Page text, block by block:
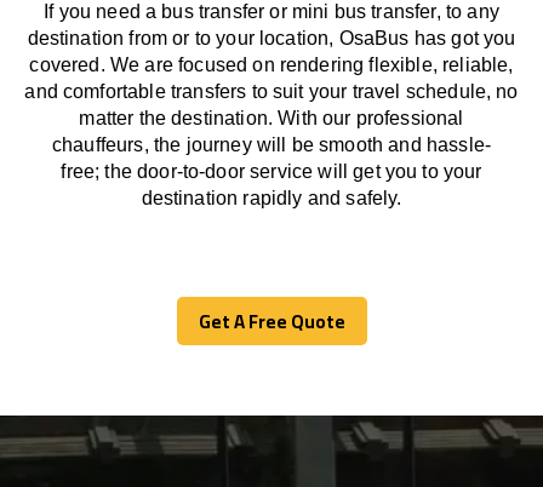
If you need a bus transfer or mini bus transfer, to any
destination from or to your location, OsaBus hasgotyou
covered. Weare focused on renderingflexible, reliable,
and comfortable transfers to suit your travel schedule, no
matter the destination.Withour professional
chauffeurs, the journey will besmooth and hassle-
free; the door-to-door servicewill
get you to your
destination rapidly and safely.
Get A Free Quote
Get A Free Quote